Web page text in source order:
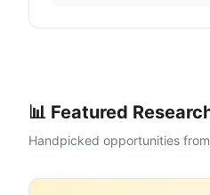
📊 Featured
Handpicked opportunities